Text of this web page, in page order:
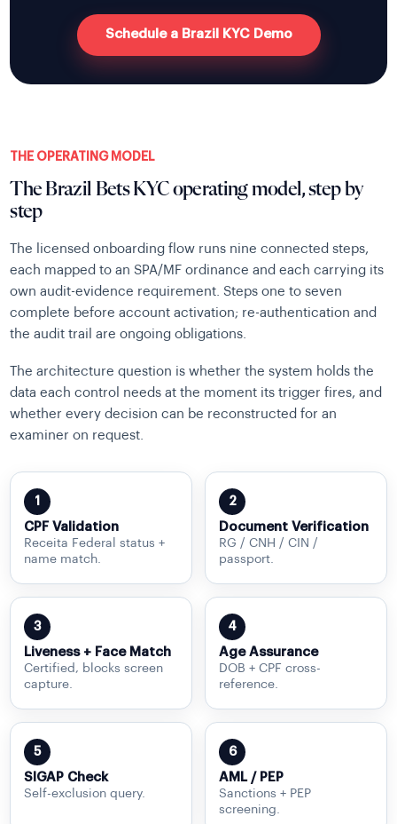
Schedule a Brazil KYC Demo
THE OPERATING MODEL
The Brazil Bets KYC operating model, step by
step
The licensed onboarding flow runs nine connected steps,
each mapped to an SPA/MF ordinance and each carrying its
own audit-evidence requirement. Steps one to seven
complete before account activation; re-authentication and
the audit trail are ongoing obligations.
The architecture question is whether the system holds the
data each control needs at the moment its trigger fires, and
whether every decision can be reconstructed for an
examiner on request.
1
CPF Validation
Receita Federal status +
name match.
2
Document Verification
RG / CNH / CIN /
passport.
3
Liveness + Face Match
Certified, blocks screen
capture.
4
Age Assurance
DOB + CPF cross-
reference.
5
SIGAP Check
Self-exclusion query.
6
AML / PEP
Sanctions + PEP
screening.